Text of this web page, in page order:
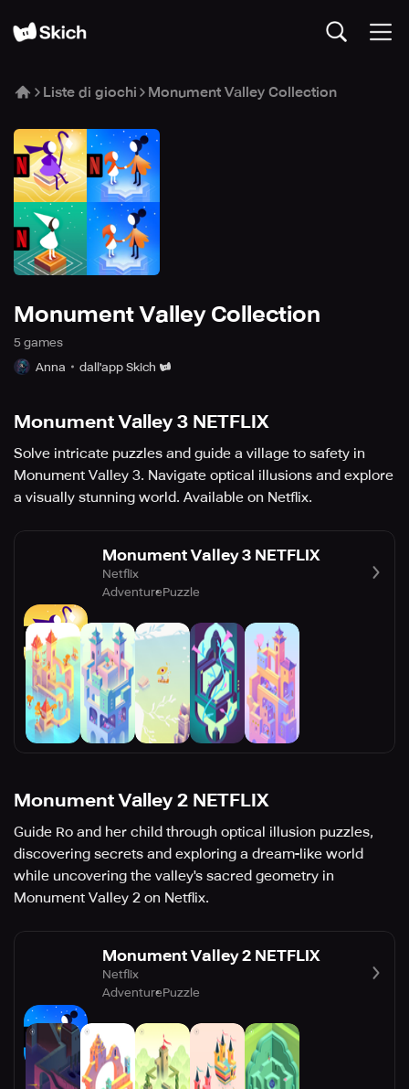
Liste di giochi Monument Valley Collection
Monument Valley Collection
5 games
Anna
dall'app Skich
Monument Valley 3 NETFLIX
Solve intricate puzzles and guide a village to safety in
Monument Valley 3. Navigate optical illusions and explore
a visually stunning world. Available on Netflix.
Monument Valley 3 NETFLIX
Netflix
AdventurePuzzle
Monument Valley 2 NETFLIX
Guide Ro and her child through optical illusion puzzles,
discovering secrets and exploring a dream-like world
while uncovering the valley's sacred geometry in
Monument Valley 2 on Netflix.
Monument Valley 2 NETFLIX
Netflix
AdventurePuzzle